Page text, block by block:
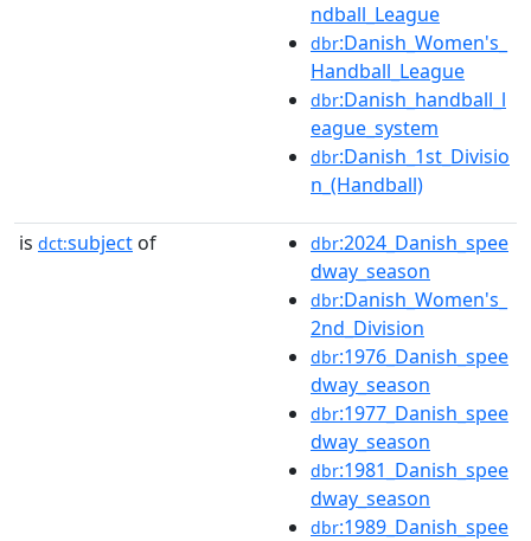
ndball_League
dbr:Danish_Women's_
Handball_League
dbr:Danish_handball_l
eague_system
dbr:Danish_1st_Divisio
n_(Handball)
is dct:subject of dbr:2024_Danish_spee
dway_season
dbr:Danish_Women's_
2nd_Division
dbr:1976_Danish_spee
dway_season
dbr:1977_Danish_spee
dway_season
dbr:1981_Danish_spee
dway_season
dbr:1989_Danish_spee